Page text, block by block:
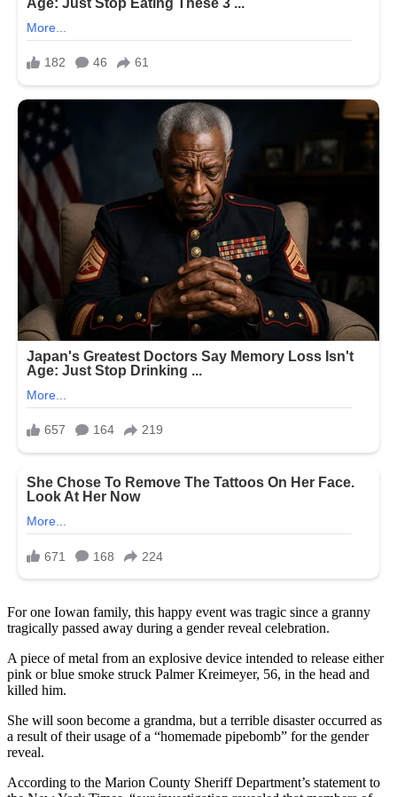
For one Iowan family, this happy event was tragic since a granny
tragically passed away during a gender reveal celebration.
A piece of metal from an explosive device intended to release either
pink or blue smoke struck Palmer Kreimeyer, 56, in the head and
killed him.
She will soon become a grandma, but a terrible disaster occurred as
a result of their usage of a “homemade pipebomb” for the gender
reveal.
According to the Marion County Sheriff Department’s statement to